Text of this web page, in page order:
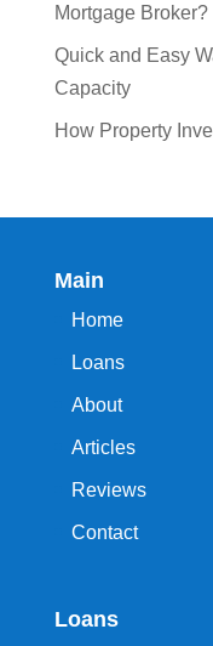
Mortgage Broker?
Quick and Easy
Capacity
How Property
Main
Home
Loans
About
Articles
Reviews
Contact
Loans